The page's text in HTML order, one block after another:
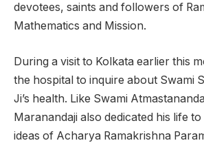
devotees, saints and followers of
Mathematics and Mission.
During a visit to Kolkata earlier this
the hospital to inquire about Swami
Ji’s health. Like Swami
Maranandaji also dedicated his life
ideas of Acharya Ramakrishna